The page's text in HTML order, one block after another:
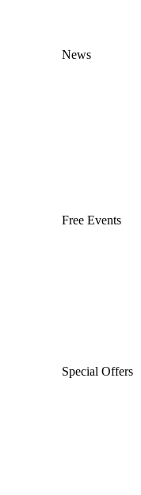
News
Free Events
Special Offers